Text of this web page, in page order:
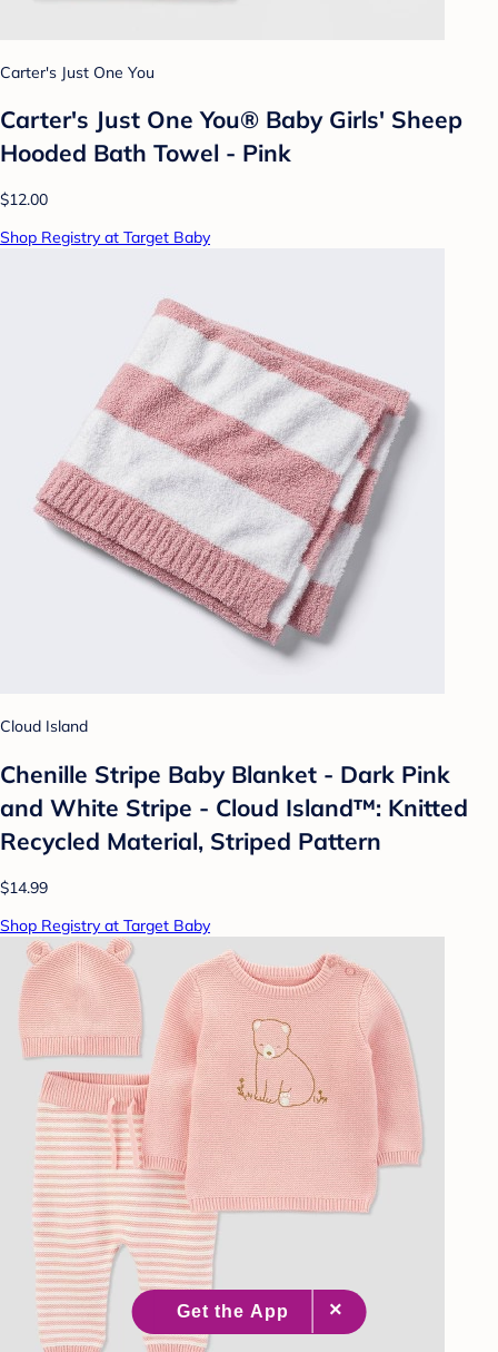
Carter's Just One You
Carter's Just One You® Baby Girls' Sheep
Hooded Bath Towel - Pink
$12.00
Shop Registry at Target Baby
Cloud Island
Chenille Stripe Baby Blanket - Dark Pink
and White Stripe - Cloud Island™: Knitted
Recycled Material, Striped Pattern
$14.99
Shop Registry at Target Baby